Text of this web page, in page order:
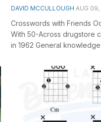
DAVID MCCULLOUGH AUG
Crosswords with Friends
With 50-Across drugstore
in 1962 General